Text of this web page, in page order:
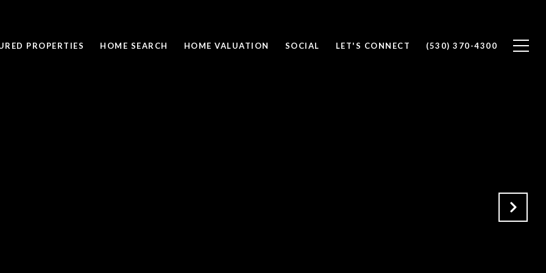
PROPERTIES HOME SEARCH HOME VALUATION SOCIAL LET'S CONNECT (530) 370-4300